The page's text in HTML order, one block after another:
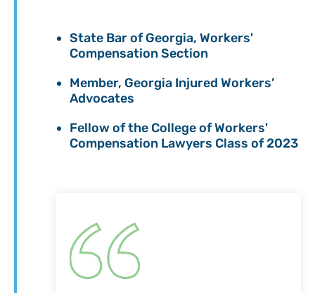
State Bar of Georgia, Workers'
Compensation Section
Member, Georgia Injured Workers’
Advocates
Fellow of the College of Workers'
Compensation Lawyers Class of 2023